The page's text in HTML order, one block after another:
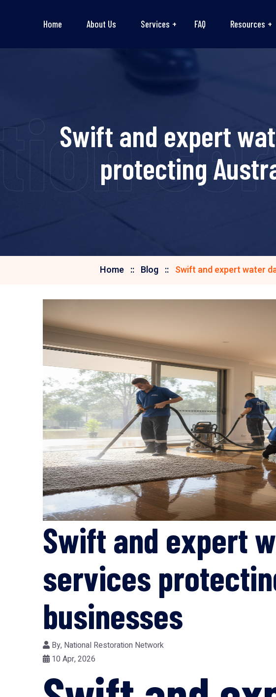
Home About Us Services FAQ Resources
Swift and expert
protecting
Home Blog Swift and expert water
Swift and expert
services
businesses
By, National Restoration Network
10 Apr, 2026